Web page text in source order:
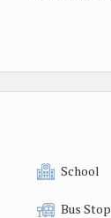
School
Bus Stop